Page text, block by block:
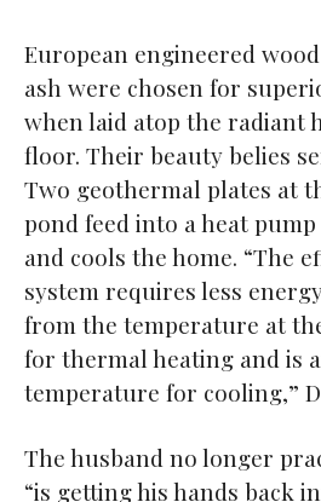
European engineered
ash were chosen for
when laid atop the radiant
floor. Their beauty belies
Two geothermal plates at
pond feed into a heat
and cools the home. “The
system requires less
from the temperature at
for thermal heating and is
temperature for cooling,”
The husband no longer
“is getting his hands back